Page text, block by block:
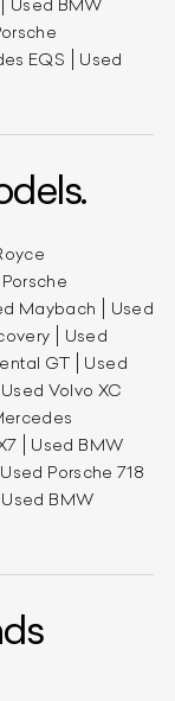
Used BMW
EQS
Used
Maybach
Used
Used
GT
Used
Used Volvo XC
Used BMW
Used Porsche 718
Used BMW